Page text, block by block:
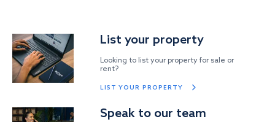
List your property
Looking to list your property for sale or
rent?
LIST YOUR PROPERTY
Speak to our team